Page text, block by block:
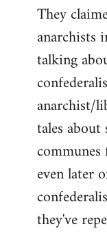
They
anarchists
talking
anarchist/
tales
even later
they've